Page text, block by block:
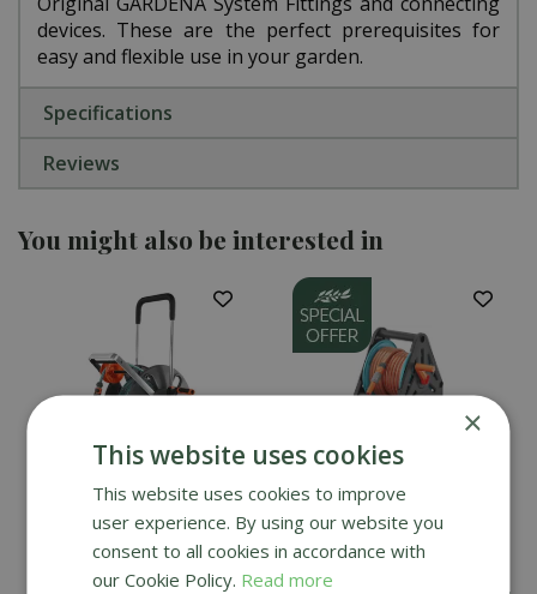
devices. These are the perfect prerequisites for
easy and flexible use in your garden.
Specifications
Reviews
You might also be interested in
Gardena AquaRoll Easy
Set - Large
Gardena Basic Hose
Reel Set 20m
×
This website uses cookies
This website uses cookies to improve
user experience. By using our website you
consent to all cookies in accordance with
our Cookie Policy. Read more